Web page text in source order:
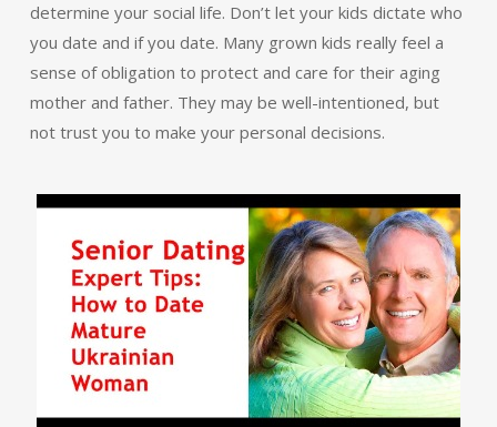
determine your social life. Don’t let your kids dictate who
you date and if you date. Many grown kids really feel a
sense of obligation to protect and care for their aging
mother and father. They may be well-intentioned, but
not trust you to make your personal decisions.